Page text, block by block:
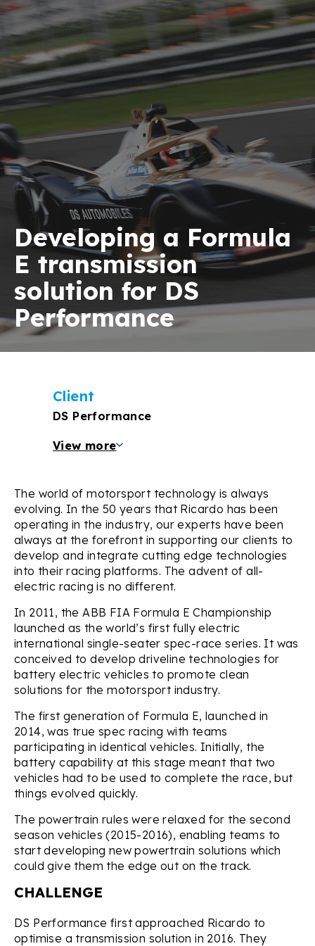
Developing a Formula
E transmission
solution for DS
Performance
The world of motorsport technology is always
evolving. In the 50 years that Ricardo has been
operating in the industry, our experts have been
always at the forefront in supporting our clients to
develop and integrate cutting edge technologies
into their racing platforms. The advent of all-
electric racing is no different.
In 2011, the ABB FIA Formula E Championship
launched as the world’s first fully electric
international single-seater spec-race series. It was
conceived to develop driveline technologies for
battery electric vehicles to promote clean
solutions for the motorsport industry.
The first generation of Formula E, launched in
2014, was true spec racing with teams
participating in identical vehicles. Initially, the
battery capability at this stage meant that two
vehicles had to be used to complete the race, but
things evolved quickly.
The powertrain rules were relaxed for the second
season vehicles (2015-2016), enabling teams to
start developing new powertrain solutions which
could give them the edge out on the track.
CHALLENGE
DS Performance first approached Ricardo to
optimise a transmission solution in 2016. They
Client
DS Performance
View more